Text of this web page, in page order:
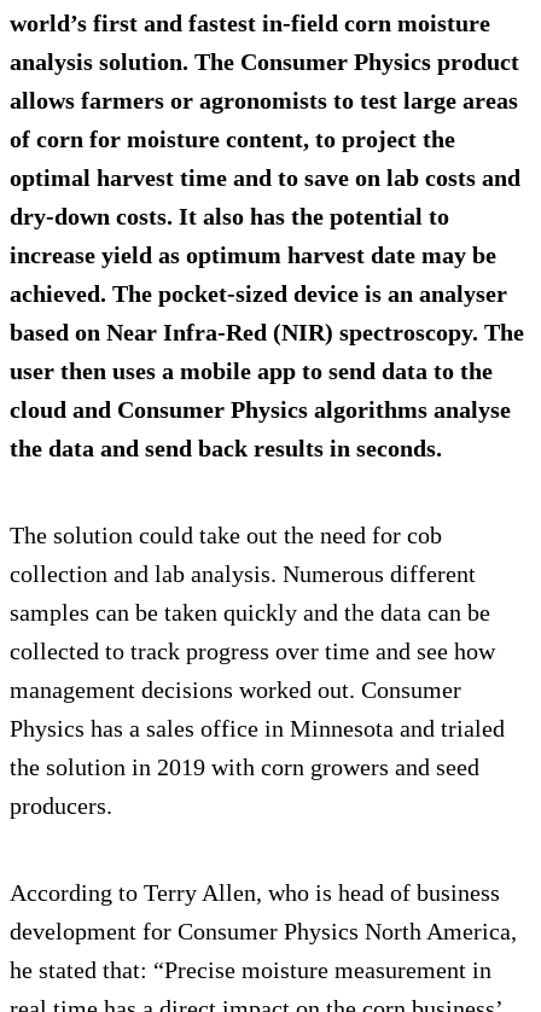
world’s first and fastest in-field corn moisture
analysis solution. The Consumer Physics product
allows farmers or agronomists to test large areas
of corn for moisture content, to project the
optimal harvest time and to save on lab costs and
dry-down costs. It also has the potential to
increase yield as optimum harvest date may be
achieved. The pocket-sized device is an analyser
based on Near Infra-Red (NIR) spectroscopy. The
user then uses a mobile app to send data to the
cloud and Consumer Physics algorithms analyse
the data and send back results in seconds.
The solution could take out the need for cob
collection and lab analysis. Numerous different
samples can be taken quickly and the data can be
collected to track progress over time and see how
management decisions worked out. Consumer
Physics has a sales office in Minnesota and trialed
the solution in 2019 with corn growers and seed
producers.
According to Terry Allen, who is head of business
development for Consumer Physics North America,
he stated that: “Precise moisture measurement in